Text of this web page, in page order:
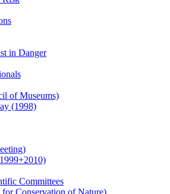
in Danger
of Museums)
(1998)
Committees
Conservation of Nature)